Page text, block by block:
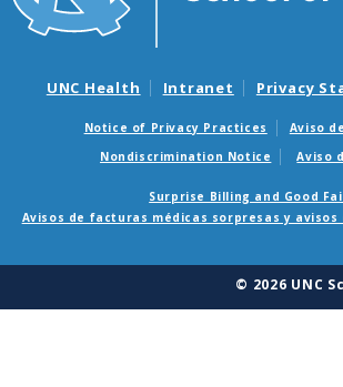
UNC Health Intranet Privacy
Notice of Privacy Practices
Aviso
Nondiscrimination Notice
Aviso
Surprise Billing and Good
Avisos de facturas médicas sorpresas y avisos
© 2026 UNC